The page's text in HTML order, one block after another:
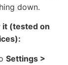
down.
it (tested on
Settings >